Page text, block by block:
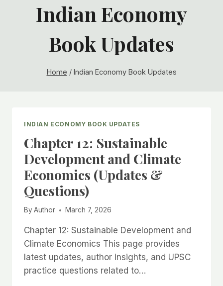
Indian Economy
Book Updates
Home / Indian Economy Book Updates
INDIAN ECONOMY BOOK UPDATES
Chapter 12: Sustainable
Development and Climate
Economics (Updates &
Questions)
By Author March 7, 2026
Chapter 12: Sustainable Development and
Climate Economics This page provides
latest updates, author insights, and UPSC
practice questions related to…